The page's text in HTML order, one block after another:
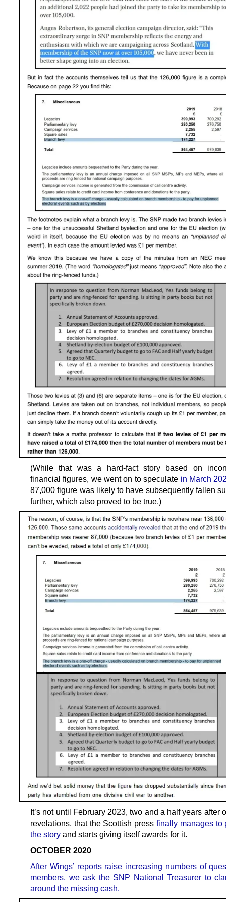
(While that was a hard-fact story based on
financial figures, we went on to speculate in March
87,000 figure was likely to have subsequently fallen
further, which also proved to be true.)
It’s not until February 2023, two and a half years after
revelations, that the Scottish press finally manages to
the story and starts giving itself awards for it.
OCTOBER 2020
After Wings’ reports raise increasing numbers of
members, we ask the SNP National Treasurer to
around the missing cash.